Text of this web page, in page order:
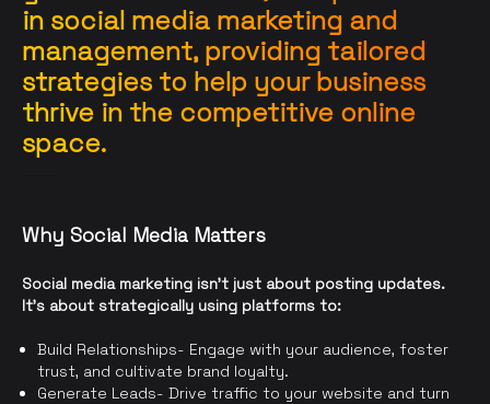
in social media marketing and
management, providing tailored
strategies to help your business
thrive in the competitive online
space.
Why Social Media Matters
Social media marketing isn’t just about posting updates.
It’s about strategically using platforms to:
Build Relationships- Engage with your audience, foster
trust, and cultivate brand loyalty.
Generate Leads- Drive traffic to your website and turn